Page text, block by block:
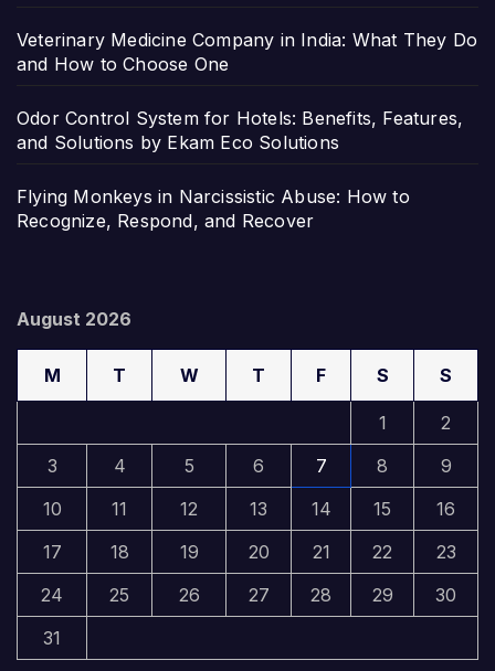
Veterinary Medicine Company in India: What They Do
and How to Choose One
Odor Control System for Hotels: Benefits, Features,
and Solutions by Ekam Eco Solutions
Flying Monkeys in Narcissistic Abuse: How to
Recognize, Respond, and Recover
August 2026
M T W T F S S
1
2
3
4 5 6 7 8
9
10
11 12 13 14 15
16
17
18 19 20 21 22
23
24
25 26 27 28 29
30
31